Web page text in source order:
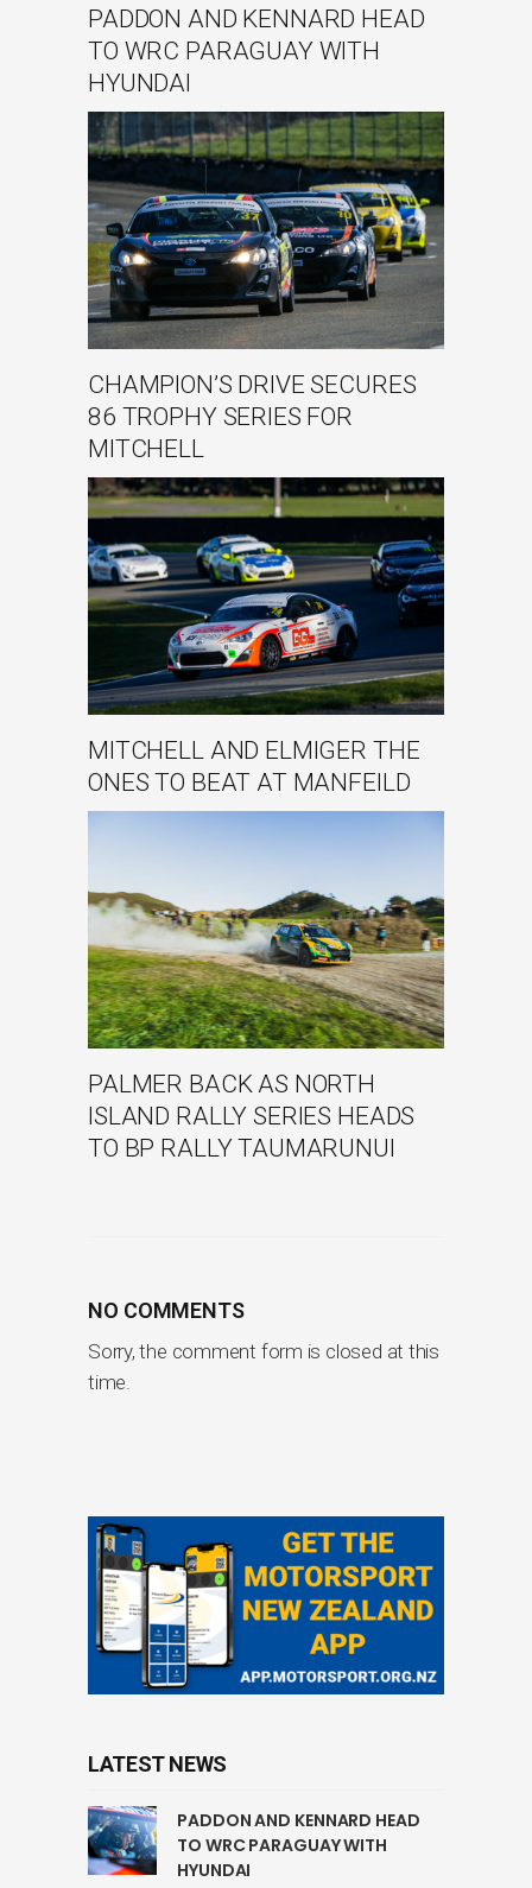
PADDON AND KENNARD HEAD
TO WRC PARAGUAY WITH
HYUNDAI
CHAMPION’S DRIVE SECURES
86 TROPHY SERIES FOR
MITCHELL
MITCHELL AND ELMIGER THE
ONES TO BEAT AT MANFEILD
PALMER BACK AS NORTH
ISLAND RALLY SERIES HEADS
TO BP RALLY TAUMARUNUI
NO COMMENTS
Sorry, the comment form is closed at this
time.
LATEST NEWS
PADDON AND KENNARD HEAD
TO WRC PARAGUAY WITH
HYUNDAI